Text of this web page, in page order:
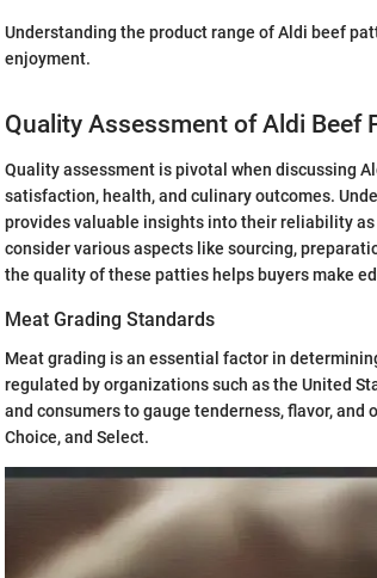
Understanding the product range of Aldi beef
enjoyment.
Quality Assessment of Aldi Beef
Quality assessment is pivotal when discussing
satisfaction, health, and culinary outcomes.
provides valuable insights into their reliability
consider various aspects like sourcing,
the quality of these patties helps buyers make
Meat Grading Standards
Meat grading is an essential factor in
regulated by organizations such as the United
and consumers to gauge tenderness, flavor,
Choice, and Select.